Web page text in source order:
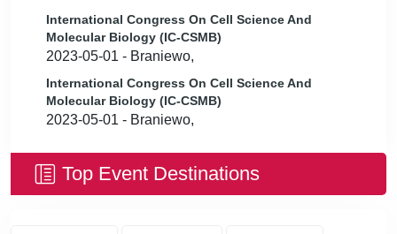
International Congress On Cell Science And
Molecular Biology (IC-CSMB)
2023-05-01 - Braniewo,
International Congress On Cell Science And
Molecular Biology (IC-CSMB)
2023-05-01 - Braniewo,
Top Event Destinations